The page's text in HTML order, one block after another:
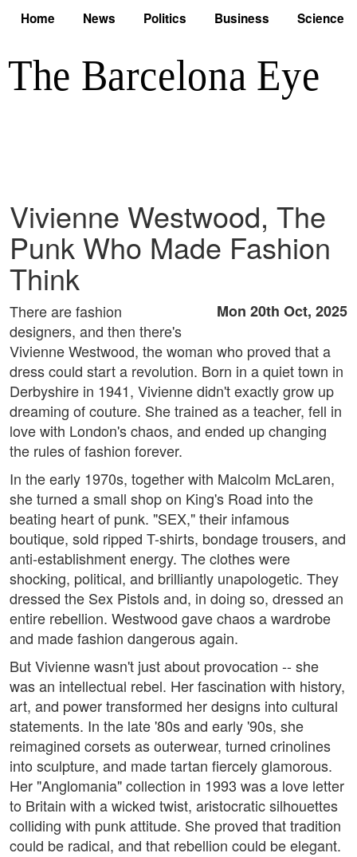
Home News Politics Business Science
Vivienne Westwood, The
Punk Who Made Fashion
Think
Mon 20th Oct, 2025
There are fashion
designers, and then there's
Vivienne Westwood, the woman who proved that a
dress could start a revolution. Born in a quiet town in
Derbyshire in 1941, Vivienne didn't exactly grow up
dreaming of couture. She trained as a teacher, fell in
love with London's chaos, and ended up changing
the rules of fashion forever.
In the early 1970s, together with Malcolm McLaren,
she turned a small shop on King's Road into the
beating heart of punk. "SEX," their infamous
boutique, sold ripped T-shirts, bondage trousers, and
anti-establishment energy. The clothes were
shocking, political, and brilliantly unapologetic. They
dressed the Sex Pistols and, in doing so, dressed an
entire rebellion. Westwood gave chaos a wardrobe
and made fashion dangerous again.
But Vivienne wasn't just about provocation -- she
was an intellectual rebel. Her fascination with history,
art, and power transformed her designs into cultural
statements. In the late '80s and early '90s, she
reimagined corsets as outerwear, turned crinolines
into sculpture, and made tartan fiercely glamorous.
Her "Anglomania" collection in 1993 was a love letter
to Britain with a wicked twist, aristocratic silhouettes
colliding with punk attitude. She proved that tradition
could be radical, and that rebellion could be elegant.